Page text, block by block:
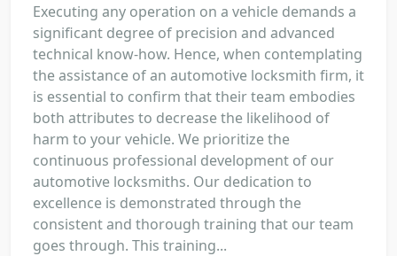
Executing any operation on a vehicle demands a
significant degree of precision and advanced
technical know-how. Hence, when contemplating
the assistance of an automotive locksmith firm, it
is essential to confirm that their team embodies
both attributes to decrease the likelihood of
harm to your vehicle. We prioritize the
continuous professional development of our
automotive locksmiths. Our dedication to
excellence is demonstrated through the
consistent and thorough training that our team
goes through. This training...